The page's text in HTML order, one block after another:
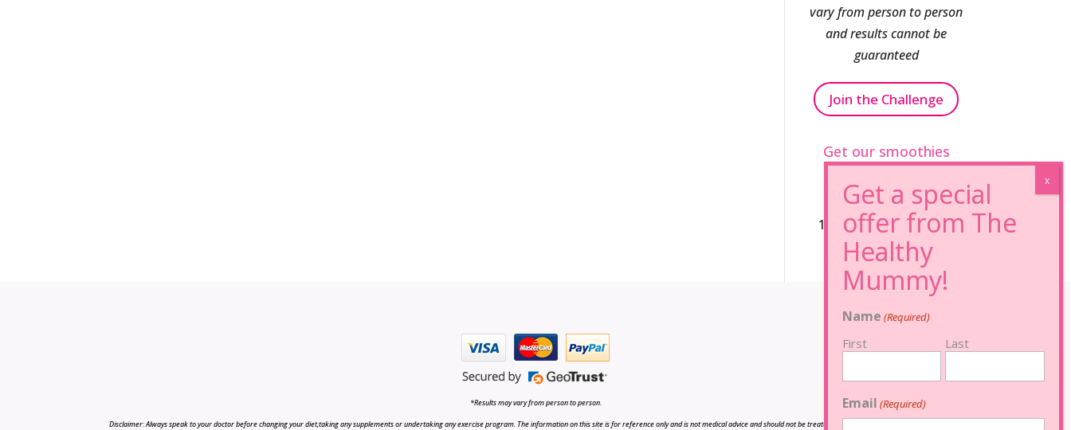
vary from person to person
and results cannot be
guaranteed
Join the Challenge
Get our smoothies
96% Sugar Free+
100% FRUCTOSE FREE
*Results may vary from person to person.
Disclaimer: Always speak to your doctor before changing your diet,taking any supplements or undertaking any exercise program. The information on this site is for reference only and is not medical advice and should not be treated as such, and is not intended in any way as
Name (Required)
First Last
Email (Required)